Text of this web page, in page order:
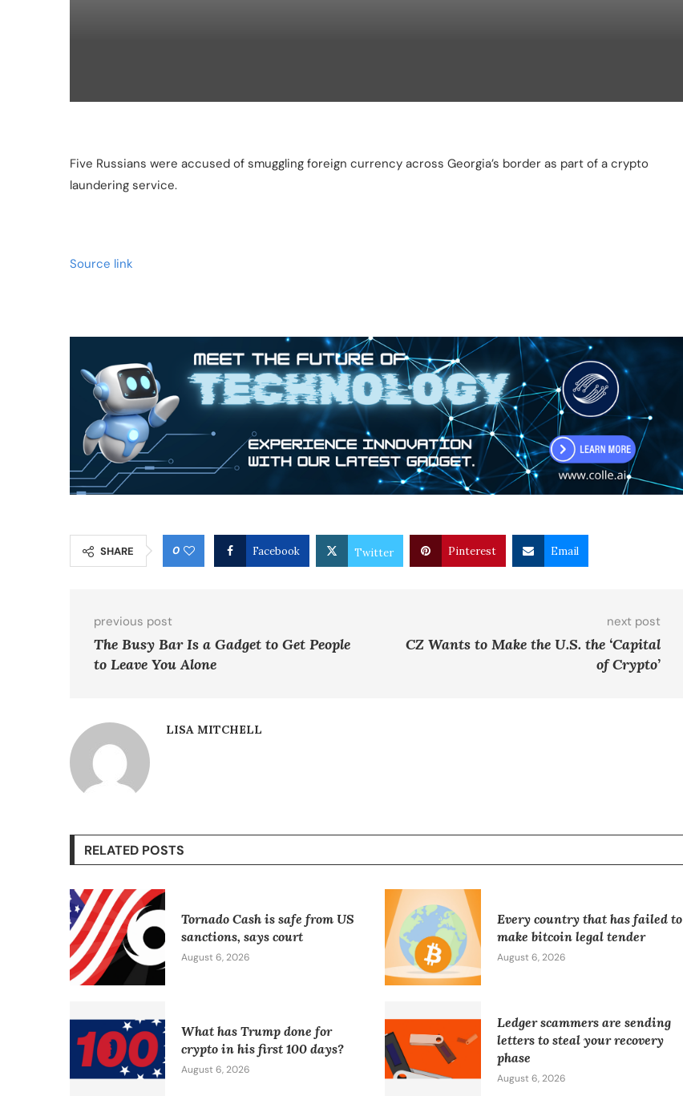
Five Russians were accused of smuggling foreign currency across Georgia’s border as part of a crypto
laundering service.
Source link
SHARE 0 Facebook Twitter Pinterest Email
previous post
The Busy Bar Is a Gadget to Get People
to Leave You Alone
next post
CZ Wants to Make the U.S. the ‘Capital
of Crypto’
LISA MITCHELL
RELATED POSTS
Tornado Cash is safe from US
sanctions, says court
August 6, 2026
Every country that has failed to
make bitcoin legal tender
August 6, 2026
What has Trump done for
crypto in his first 100 days?
August 6, 2026
Ledger scammers are sending
letters to steal your recovery
phase
August 6, 2026